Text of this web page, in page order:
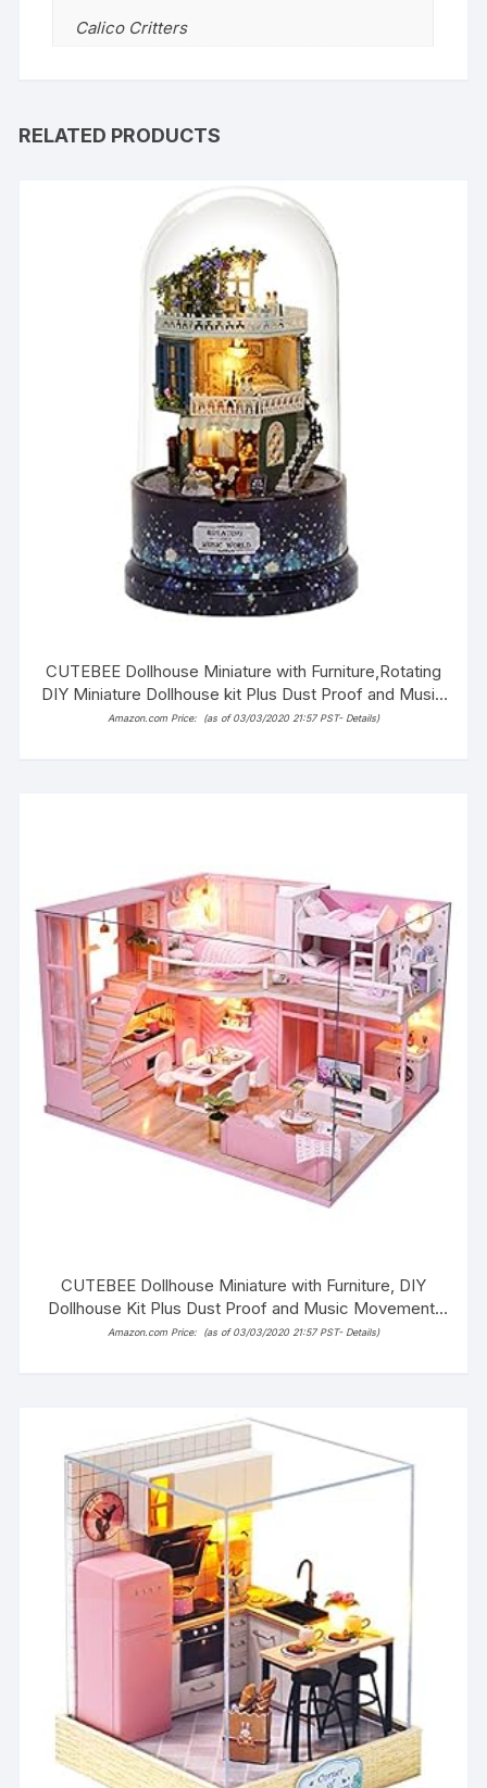
Calico Critters
RELATED PRODUCTS
CUTEBEE Dollhouse Miniature with Furniture,Rotating
DIY Miniature Dollhouse kit Plus Dust Proof and Music
Movement, 1:24 Scale Creative Room Idea (Star
Amazon.com Price: (as of 03/03/2020 21:57 PST- Details)
CUTEBEE Dollhouse Miniature with Furniture, DIY
Dollhouse Kit Plus Dust Proof and Music Movement,
1:24 Scale Creative Room Idea (Dream Angels)
Amazon.com Price: (as of 03/03/2020 21:57 PST- Details)